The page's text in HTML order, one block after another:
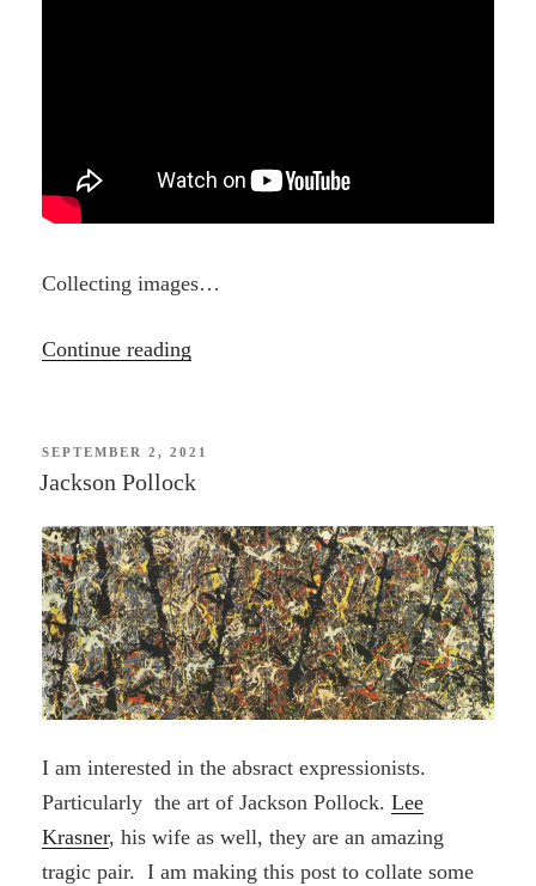
Collecting images…
Continue reading
POSTED
ON
SEPTEMBER 2, 2021
Jackson Pollock
I am interested in the absract expressionists.
Particularly the art of Jackson Pollock.Lee
Krasner, his wife as well, they are an amazing
tragic pair. I am making this post to collate some